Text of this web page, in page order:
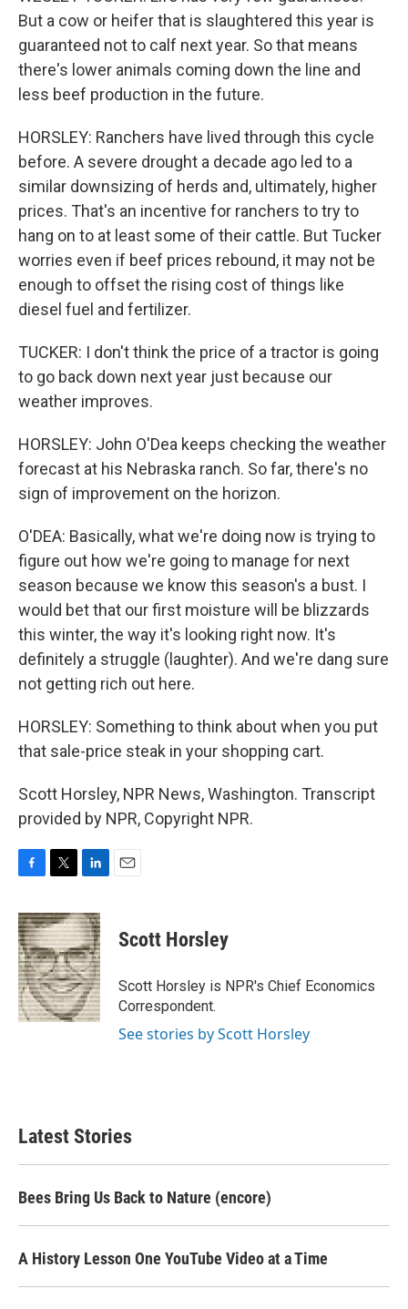
But a cow or heifer that is slaughtered this year is
guaranteed not to calf next year. So that means
there's lower animals coming down the line and
less beef production in the future.
HORSLEY: Ranchers have lived through this cycle
before. A severe drought a decade ago led to a
similar downsizing of herds and, ultimately, higher
prices. That's an incentive for ranchers to try to
hang on to at least some of their cattle. But Tucker
worries even if beef prices rebound, it may not be
enough to offset the rising cost of things like
diesel fuel and fertilizer.
TUCKER: I don't think the price of a tractor is going
to go back down next year just because our
weather improves.
HORSLEY: John O'Dea keeps checking the weather
forecast at his Nebraska ranch. So far, there's no
sign of improvement on the horizon.
O'DEA: Basically, what we're doing now is trying to
figure out how we're going to manage for next
season because we know this season's a bust. I
would bet that our first moisture will be blizzards
this winter, the way it's looking right now. It's
definitely a struggle (laughter). And we're dang sure
not getting rich out here.
HORSLEY: Something to think about when you put
that sale-price steak in your shopping cart.
Scott Horsley, NPR News, Washington. Transcript
provided by NPR, Copyright NPR.
c
e
b
o
o
k
i
t
t
e
r
n
k
e
d
I
n
Scott Horsley
Scott Horsley is NPR's Chief Economics
Correspondent.
See stories by Scott Horsley
Latest Stories
Bees Bring Us Back to Nature (encore)
A History Lesson One YouTube Video at a Time